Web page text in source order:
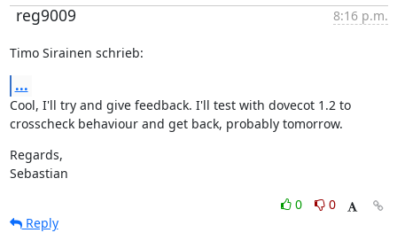
reg9009 8:16 p.m.
Timo Sirainen schrieb:
...
Cool, I'll try and give feedback. I'll test with dovecot 1.2 to
crosscheck behaviour and get back, probably tomorrow.
Regards,
Sebastian
0
0
Reply